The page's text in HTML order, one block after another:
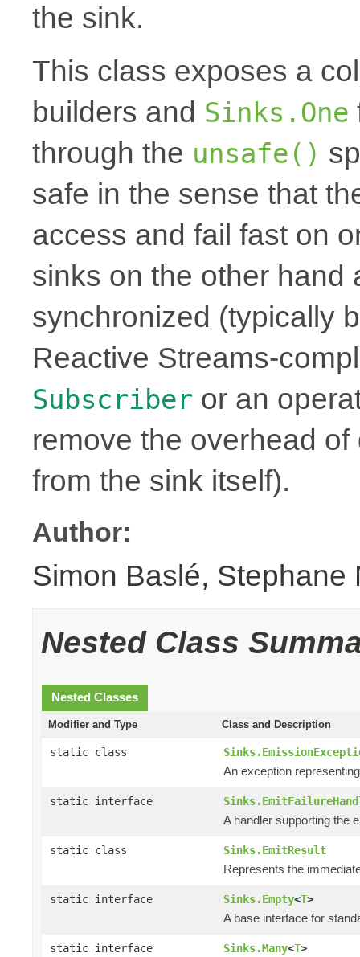
the sink.
This class exposes a
builders and Sinks.One
through the unsafe()
safe in the sense that
access and fail fast on
sinks on the other hand
synchronized (typically
Reactive Streams-
Subscriber or an
remove the overhead
from the sink itself).
Author:
Simon Baslé, Stephane
Nested Class
Nested Classes
Modifier and Type Class and Description
static class
An exception
static interface
A handler supporting the
static class Sinks.EmitResult
Represents the
static interface Sinks.Empty<T>
A base interface for
static interface Sinks.Many<T>